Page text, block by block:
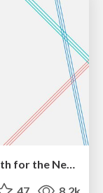
The Success of Rails: Ensuring Growth for the Next 100 Years